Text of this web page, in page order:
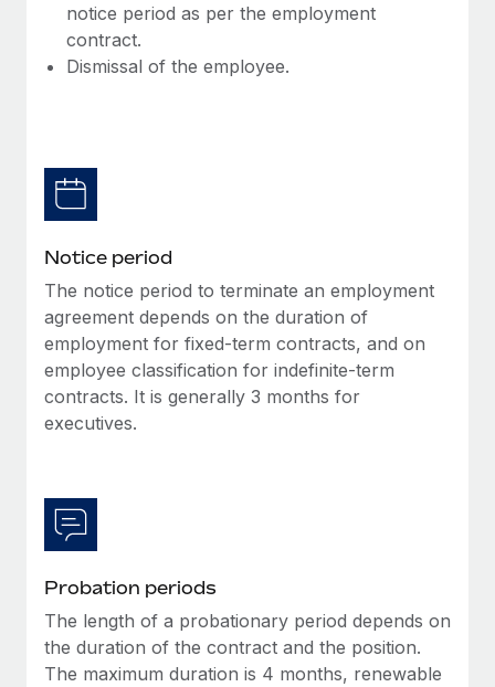
Entity setup
Establish compliant entities fast
Benefits
Manage employee benefits with ease
EOR & PEO
Contractor Management
Work visas & permits
Explore the blog
BLOG POSTS
Why owned entities are key to maintaining
EOR compliance
Learn More
What a Workday global payroll implementation
actually looks like
Most teams hear "payroll implementation" and picture a
notice period as per the employment
contract.
Dismissal of the employee.
Notice period
The notice period to terminate an employment
agreement depends on the duration of
employment for fixed-term contracts, and on
employee classification for indefinite-term
contracts. It is generally 3 months for
executives.
Probation periods
The length of a probationary period depends on
the duration of the contract and the position.
The maximum duration is 4 months, renewable